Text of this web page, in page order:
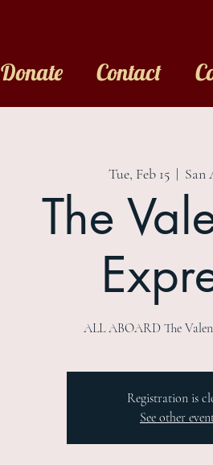
Donate Contact
Tue, Feb 15
  |
San
The
ALL ABOARD The
Registration is
See other